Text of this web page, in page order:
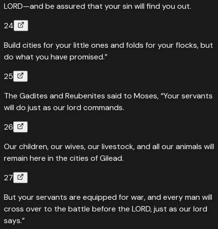
LORD—and be assured that your sin will find you out.
24
Build cities for your little ones and folds for your flocks, but
do what you have promised.”
25
The Gadites and Reubenites said to Moses, “Your servants
will do just as our lord commands.
26
Our children, our wives, our livestock, and all our animals will
remain here in the cities of Gilead.
27
But your servants are equipped for war, and every man will
cross over to the battle before the LORD, just as our lord
says.”